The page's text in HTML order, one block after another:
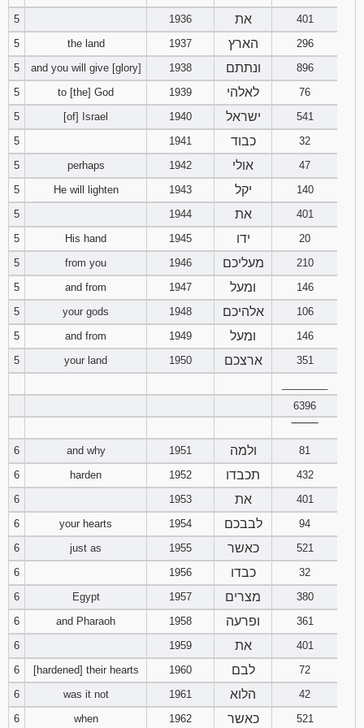
94 95 96
98
101
104
107
109 110 111
112 113
115 116 117
119
121 122 123
124 125 126
128
130 131 132
134
137
139 140 141
143
145 146 147
149
5
1936 את
401
5
the land 1937 הארץ
296
5
and you will give [glory] 1938 ונתתם
896
5
to [the] God 1939 לאלהי
76
5
[of] Israel 1940 ישראל
541
5
1941 כבוד
32
5
perhaps 1942 אולי
47
5
He will lighten 1943 יקל
140
5
1944 את
401
5
His hand 1945 ידו
20
5
from you 1946 מעליכם
210
5
and from 1947 ומעל
146
5
your gods 1948 אלהיכם
106
5
and from 1949 ומעל
146
5
your land 1950 ארצכם
351
6396
6
and why 1951 ולמה
81
6
harden 1952 תכבדו
432
6
1953 את
401
6
your hearts 1954 לבבכם
94
6
just as 1955 כאשר
521
6
1956 כבדו
32
6
Egypt 1957 מצרים
380
6
and Pharaoh 1958 ופרעה
361
6
1959 את
401
6
[hardened] their hearts 1960 לבם
72
6
was it not 1961 הלוא
42
6
when 1962 כאשר 521